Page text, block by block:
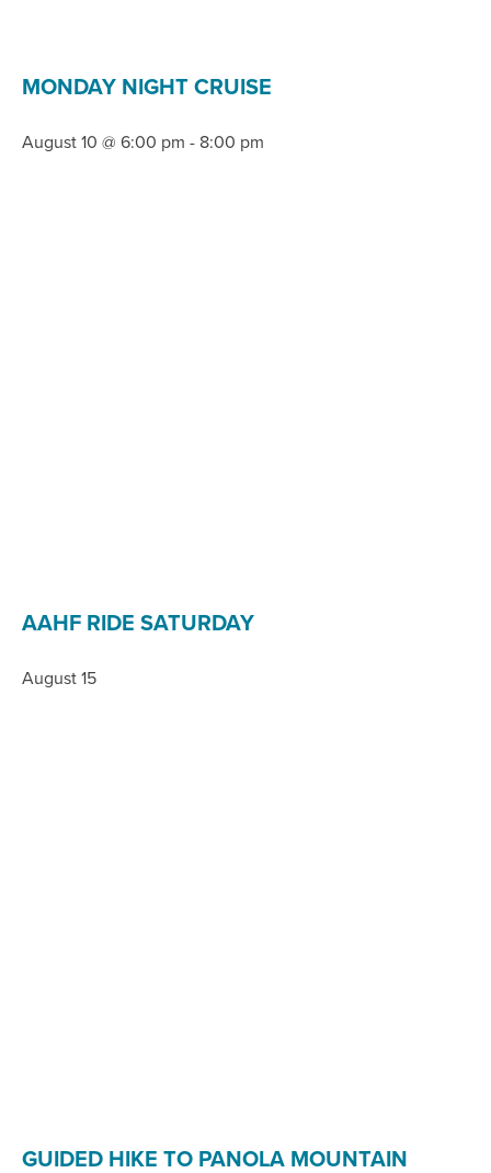
MONDAY NIGHT CRUISE
August 10 @ 6:00 pm - 8:00 pm
AAHF RIDE SATURDAY
August 15
GUIDED HIKE TO PANOLA MOUNTAIN